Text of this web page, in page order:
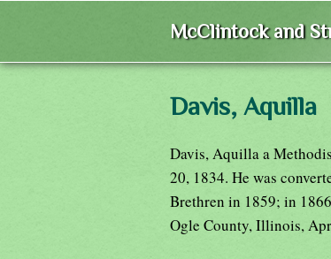
McClintock and
Davis, Aquilla
Davis, Aquilla a
20, 1834. He was
Brethren in 1859; in
Ogle County, Illinois,